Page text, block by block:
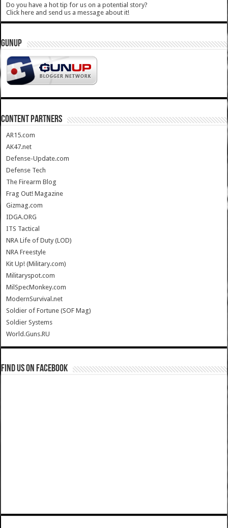
Do you have a hot tip for us on a potential story?
Click here and send us a message about it!
GUNUP
CONTENT PARTNERS
AR15.com
AK47.net
Defense-Update.com
Defense Tech
The Firearm Blog
Frag Out! Magazine
Gizmag.com
IDGA.ORG
ITS Tactical
NRA Life of Duty (LOD)
NRA Freestyle
Kit Up! (Military.com)
Militaryspot.com
MilSpecMonkey.com
ModernSurvival.net
Soldier of Fortune (SOF Mag)
Soldier Systems
World.Guns.RU
Find us on Facebook